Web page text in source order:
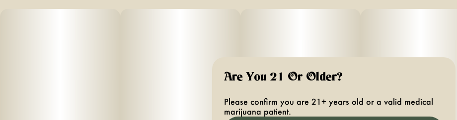
Are You 21 Or Older?
Please confirm you are 21+ years old or a valid medical
marijuana patient.